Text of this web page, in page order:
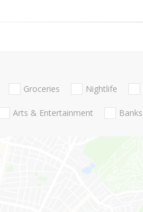
Groceries Nightlife
Arts & Entertainment Banks